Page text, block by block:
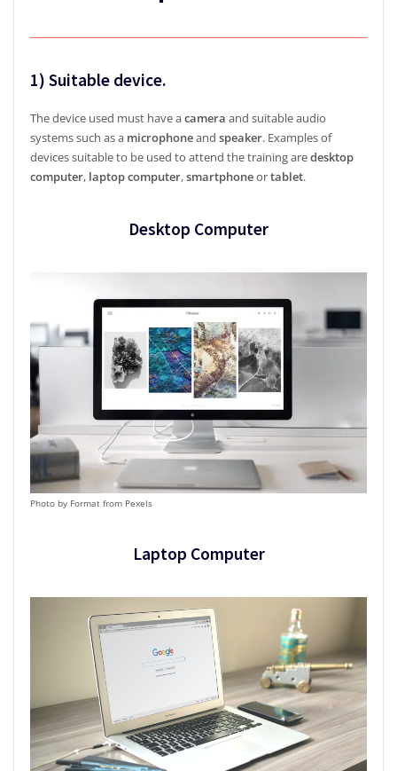
1) Suitable device.
The device used must have acamera and suitable audio
systems such as a microphoneand speaker. Examples of
devices suitable to be used to attend the training aredesktop
computer, laptop computer,smartphoneortablet.
Desktop Computer
Photo by Format from Pexels
Laptop Computer